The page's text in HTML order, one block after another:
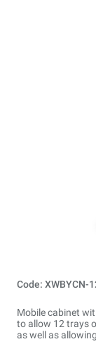
Code: XWBYCN-
Mobile cabinet
to allow 12 trays
as well as